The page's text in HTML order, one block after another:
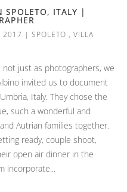
SPOLETO, ITALY |
2017 | SPOLETO , VILLA
just as photographers, we
invited us to document
Italy. They chose the
such a wonderful and
Autrian families together.
ready, couple shoot,
open air dinner in the
incorporate...